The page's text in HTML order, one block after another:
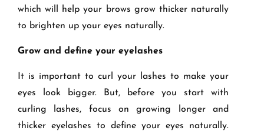
which will help your brows grow thicker naturally
to brighten up your eyes naturally.
Grow and define your eyelashes
It is important to curl your lashes to make your
eyes look bigger. But, before you start with
curling lashes, focus on growing longer and
thicker eyelashes to define your eyes naturally.